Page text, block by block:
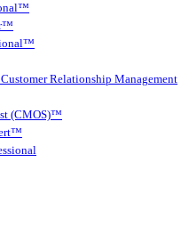
Relationship Management
(CMOS)™